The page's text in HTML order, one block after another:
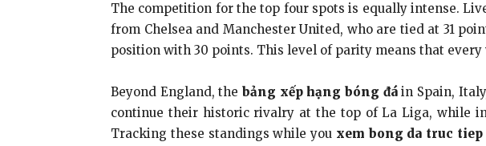
The competition for the top four spots is equally intense.
from Chelsea and Manchester United, who are tied at 31
position with 30 points. This level of parity means that
Beyond England, the bảng xếp hạng bóng đáin Spain,
continue their historic rivalry at the top of La Liga, while
Tracking these standings while you xem bong da truc tiep